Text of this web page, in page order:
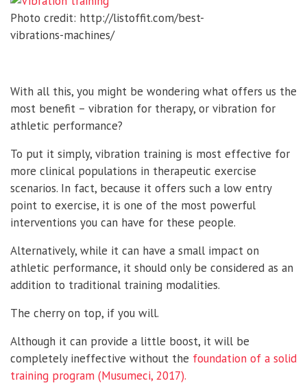
Photo credit: http://listoffit.com/best-
vibrations-machines/
With all this, you might be wondering what offers us the
most benefit – vibration for therapy, or vibration for
athletic performance?
To put it simply, vibration training is most effective for
more clinical populations in therapeutic exercise
scenarios. In fact, because it offers such a low entry
point to exercise, it is one of the most powerful
interventions you can have for these people.
Alternatively, while it can have a small impact on
athletic performance, it should only be considered as an
addition to traditional training modalities.
The cherry on top, if you will.
Although it can provide a little boost, it will be
completely ineffective without the foundation of a solid
training program (Musumeci, 2017).